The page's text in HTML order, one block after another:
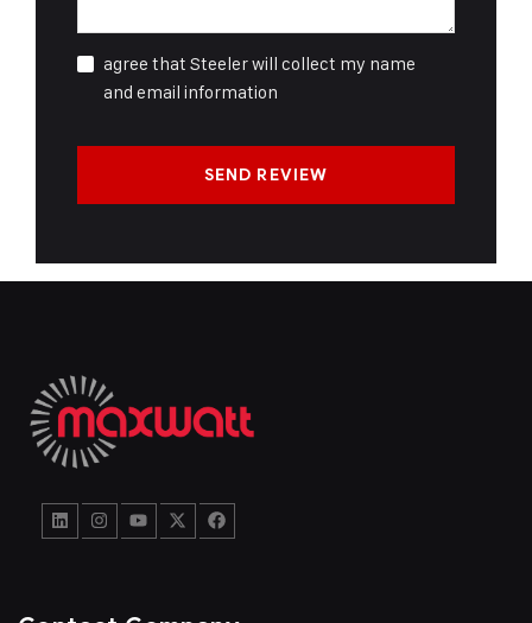
agree that Steeler will collect my name
and email information
SEND REVIEW